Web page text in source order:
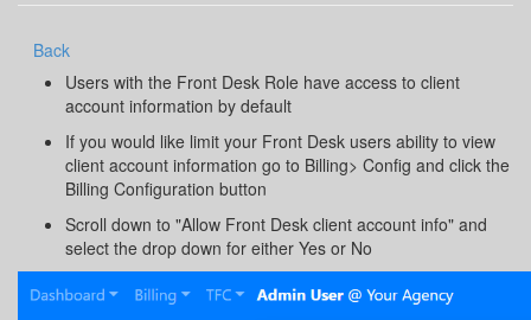
Back
Users with the Front Desk Role have access to client
account information by default
If you would like limit your Front Desk users ability to view
client account information go to Billing> Config and click the
Billing Configuration button
Scroll down to "Allow Front Desk client account info" and
select the drop down for either Yes or No